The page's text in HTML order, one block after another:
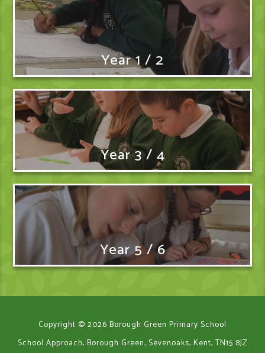
Year 1 / 2
Year 3 / 4
Year 5 / 6
Copyright © 2026 Borough Green Primary School
School Approach, Borough Green, Sevenoaks, Kent, TN15 8JZ